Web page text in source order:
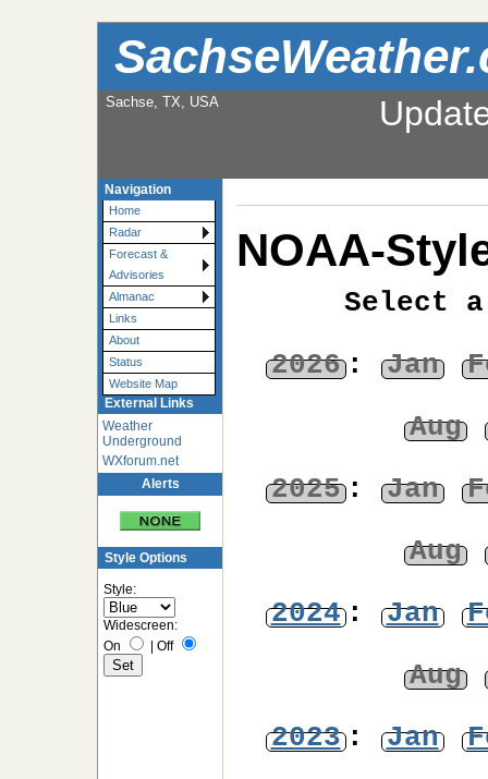
Sachse, TX, USA
Navigation
Home
Radar
Forecast &
Advisories
Almanac
Links
About
Status
Website Map
External Links
Weather
Underground
WXforum.net
Alerts
Style Options
Style:
Widescreen:
On
Off
NOAA-
Select
2026: Jan
Aug
2025: Jan
Aug
2024: Jan
Aug
2023: Jan